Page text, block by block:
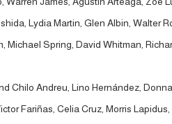
Lydia Martin, Glen Albin, Walter
Michael Spring, David Whitman,
Chilo Andreu, Lino Hernández,
Fariñas, Celia Cruz, Morris